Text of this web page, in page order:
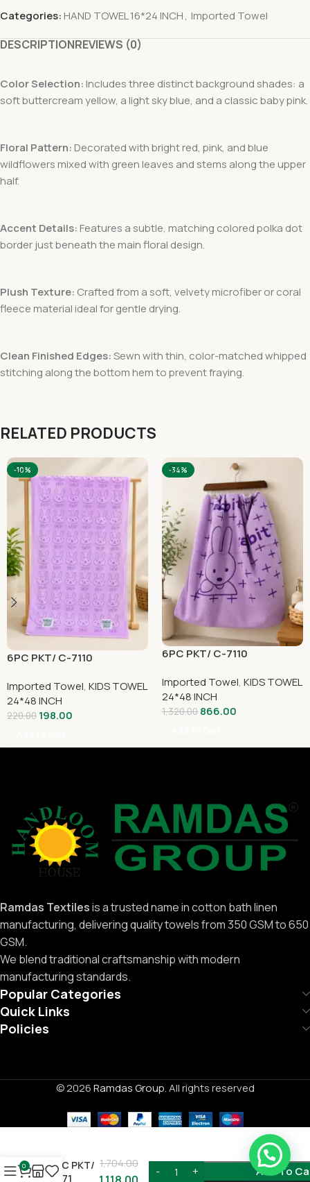
Categories: HAND TOWEL 16*24 INCH, Imported Towel
DESCRIPTIONREVIEWS (0)
Color Selection: Includes three distinct background shades: a
soft buttercream yellow, a light sky blue, and a classic baby pink.
Floral Pattern: Decorated with bright red, pink, and blue
wildflowers mixed with green leaves and stems along the upper
half.
Accent Details: Features a subtle, matching colored polka dot
border just beneath the main floral design.
Plush Texture: Crafted from a soft, velvety microfiber or coral
fleece material ideal for gentle drying.
Clean Finished Edges:Sewn with thin, color-matched whipped
stitching along the bottom hem to prevent fraying.
RELATED PRODUCTS
-10%
6PC PKT/ C-7110
Imported Towel, KIDS TOWEL
24*48 INCH
220.00 198.00
-34%
6PC PKT/ C-7110
Imported Towel, KIDS TOWEL
24*48 INCH
1,320.00 866.00
Ramdas Textilesis a trusted name in cotton bath linen
manufacturing, delivering quality towels from 350 GSM to 650
GSM.
We blend traditional craftsmanship with modern
manufacturing standards.
Popular Categories
Quick Links
Policies
© 2026Ramdas Group. All rights reserved
12PC PKT/
C-771
1,704.00
Add To
0